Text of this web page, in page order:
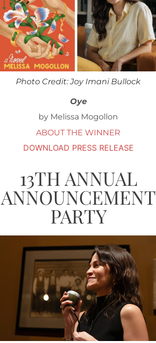
Photo Credit: Joy Imani Bullock
Oye
by Melissa Mogollon
ABOUT THE WINNER
DOWNLOAD PRESS RELEASE
13TH ANNUAL
ANNOUNCEMENT
PARTY